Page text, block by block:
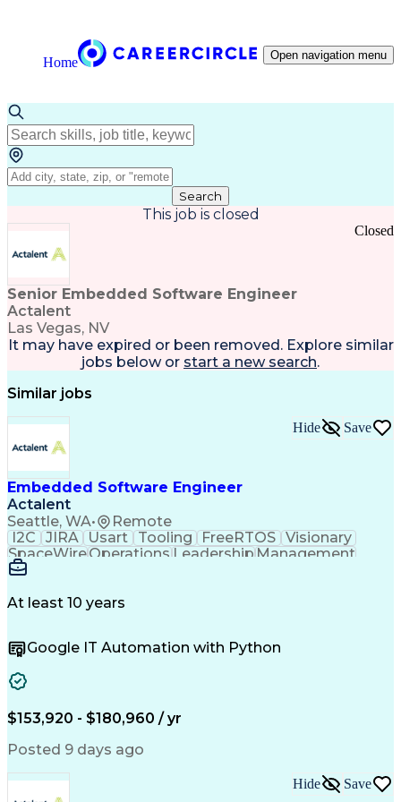
Home Open navigation menu
Search
This job is closed
Senior Embedded Software Engineer
Actalent
Las Vegas, NV
Closed
It may have expired or been removed. Explore similar
jobs below or start a new search.
Similar jobs
Embedded Software Engineer
Actalent
Seattle, WA• Remote
Hide Save
I2C JIRA Usart Tooling FreeRTOS Visionary
SpaceWireOperationsLeadershipManagement
Mentorship
Test Planning Board Bring-Up
Flight Software
Customer Service
Agile Methodology
Influencing Skills
Workflow Management
Root Cause Analysis
System Requirements
Electrical Engineering
At least 10 years
Google IT Automation with Python
$153,920 - $180,960 / yr
Posted 9 days ago
Hide Save